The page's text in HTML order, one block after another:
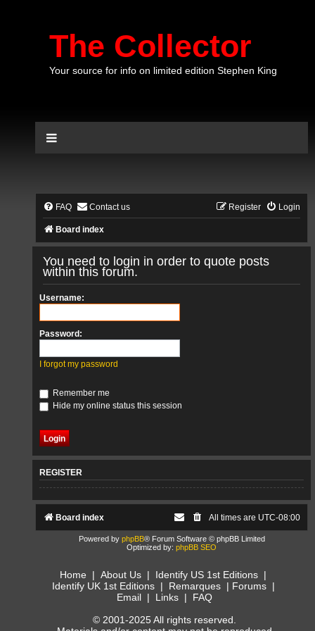
The Collector
Your source for info on limited edition Stephen King
FAQ Contact us Login
Register
Board index
You need to login in order to quote posts
within this forum.
Username:
Password:
I forgot my password
Remember me
Hide my online status this session
REGISTER
Board index All times are UTC-08:00
Powered by phpBB® Forum Software © phpBB Limited
Optimized by: phpBB SEO
Home | About Us | Identify US 1st Editions |
Identify UK 1st Editions| Remarques| Forums|
Email | Links | FAQ
© 2001-2025 All rights reserved.